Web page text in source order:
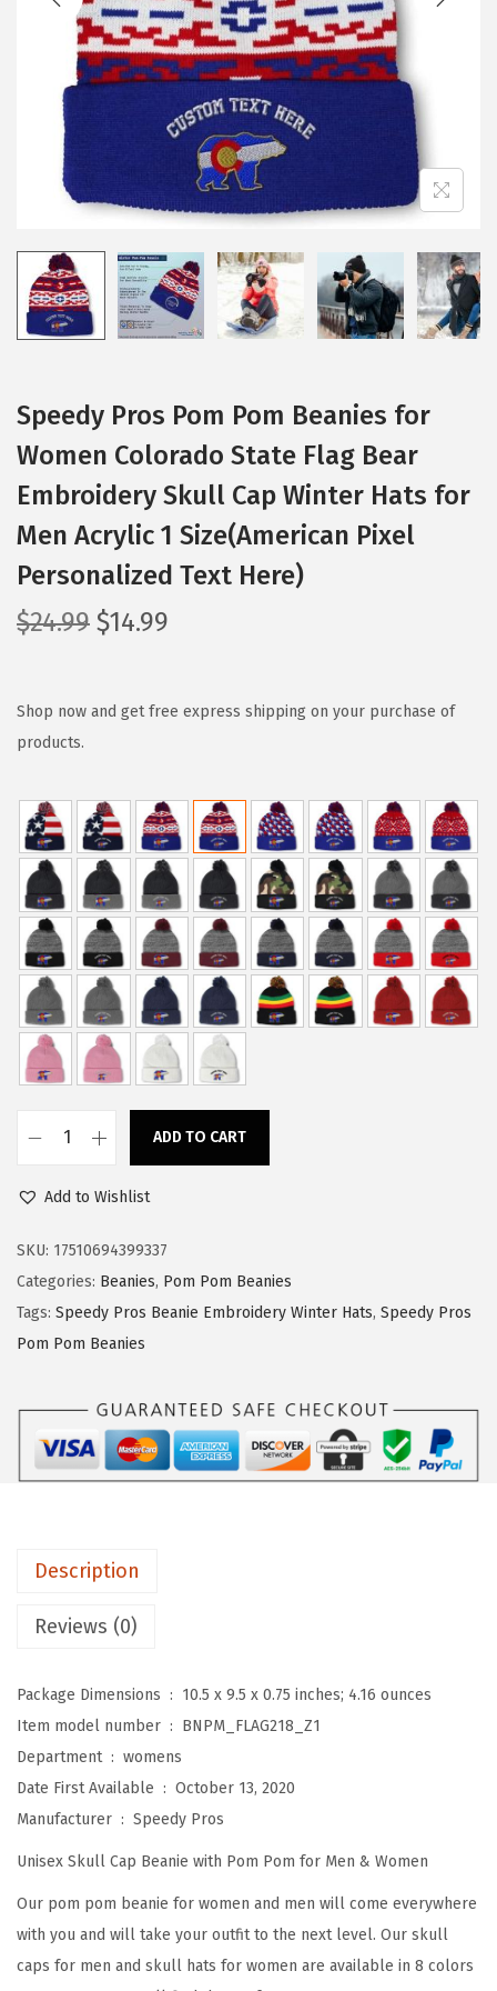
i
o
n
Speedy Pros Pom Pom Beanies for
Women Colorado State Flag Bear
Embroidery Skull Cap Winter Hats for
Men Acrylic 1 Size(American Pixel
Personalized Text Here)
$24.99 O
g
a
l
p
r
i
c
e
w
a
s
$
4
.
9
9
.
$14.99
r
t
p
r
i
c
e
i
s
:
$
1
4
.
Shop now and get free express shipping on your purchase of
products.
e
d
y
P
P
m
f
o
r
W
ADD TO CART
Add to Wishlist
SKU: 17510694399337
Categories: Beanies, Pom Pom Beanies
Tags: Speedy Pros Beanie Embroidery Winter Hats, Speedy Pros
Pom Pom Beanies
Description
Reviews (0)
Package Dimensions ‏ : ‎ 10.5 x 9.5 x 0.75 inches; 4.16 ounces
Item model number ‏ : ‎ BNPM_FLAG218_Z1
Department ‏ : ‎ womens
Date First Available ‏ : ‎ October 13, 2020
Manufacturer ‏ : ‎ Speedy Pros
Unisex Skull Cap Beanie with Pom Pom for Men & Women
Our pom pom beanie for women and men will come everywhere
with you and will take your outfit to the next level. Our skull
caps for men and skull hats for women are available in 8 colors